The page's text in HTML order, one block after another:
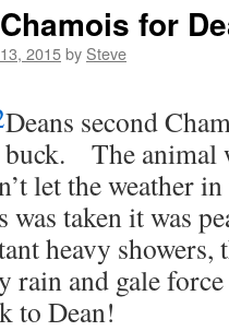
for
2015by Steve
Deans second
buck. The animal
let the weather
was taken it was
heavy showers,
rain and gale
to Dean!